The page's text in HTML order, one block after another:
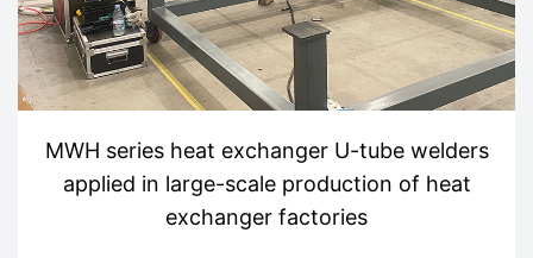
MWH series heat exchanger U-tube welders
applied in large-scale production of heat
exchanger factories